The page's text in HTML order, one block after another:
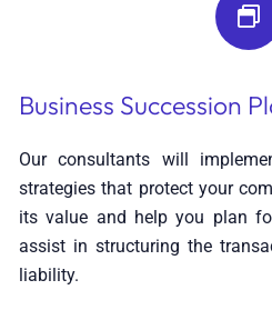
Business Succession
Our consultants will
strategies that protect your
its value and help you plan
assist in structuring the
liability.